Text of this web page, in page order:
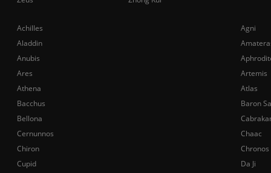
Achilles
Agni
Aladdin
Anubis
Ares
Artemis
Athena
Atlas
Bacchus
Baron
Bellona
Cernunnos
Chaac
Chiron
Chronos
Cupid
Da Ji